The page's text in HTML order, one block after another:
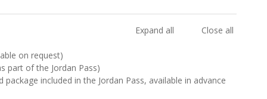
Expand all
Close all
on request)
part of the Jordan Pass)
package included in the Jordan Pass, available in advance